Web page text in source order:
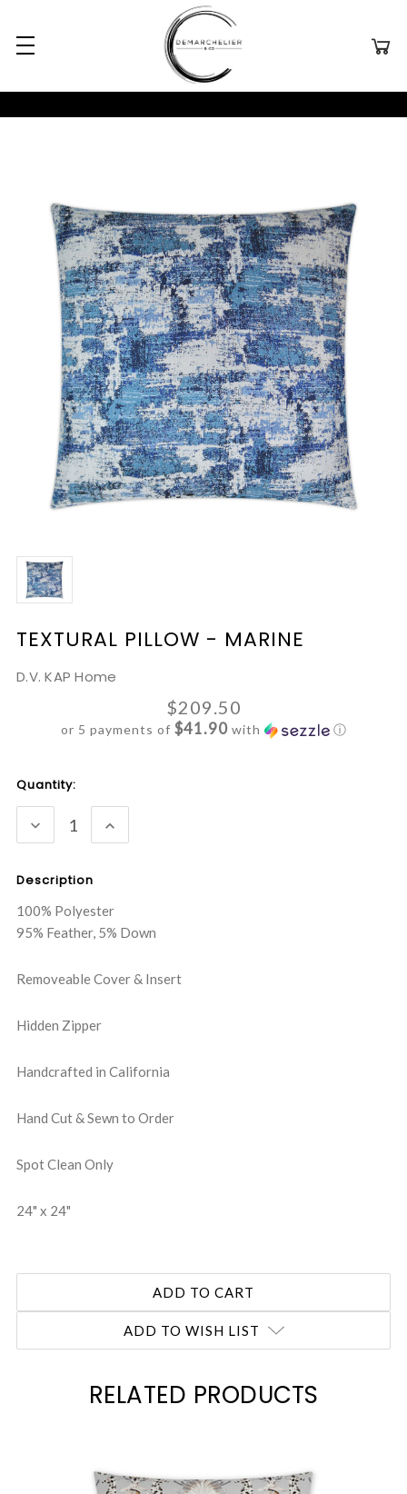
TEXTURAL PILLOW - MARINE
D.V. KAP Home
$209.50
or 5 payments of $41.90with ⓘ
Current
Stock:
Quantity:
DECREASE
QUANTITY:
INCREASE
QUANTITY:
Description
100% Polyester
95% Feather, 5% Down
Removeable Cover & Insert
Hidden Zipper
Handcrafted in California
Hand Cut & Sewn to Order
Spot Clean Only
24" x 24"
ADD TO WISH LIST
RELATED PRODUCTS